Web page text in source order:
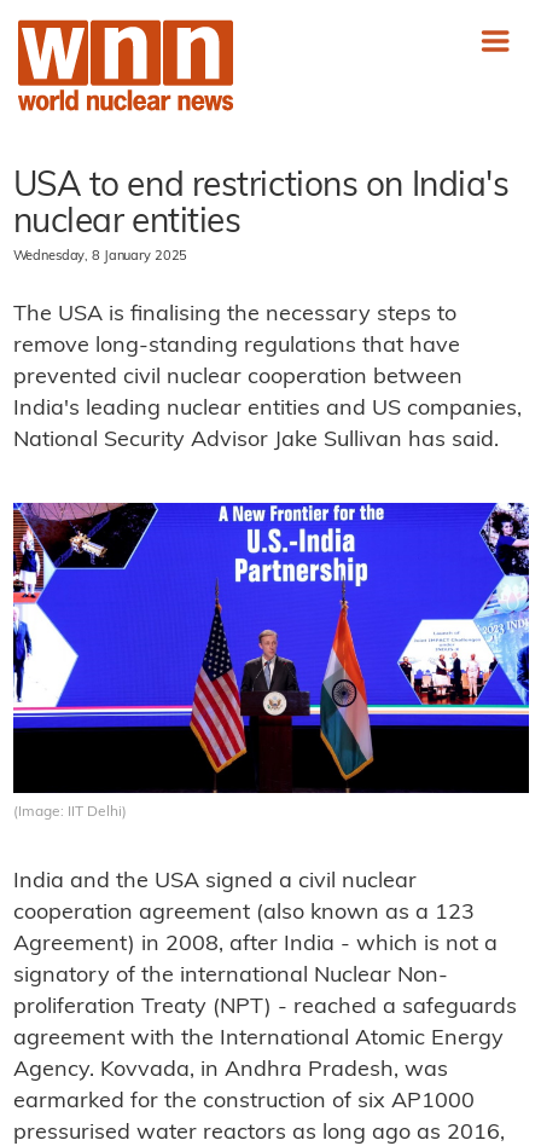
USA to end restrictions on India's
nuclear entities
Wednesday, 8 January 2025
The USA is finalising the necessary steps to
remove long-standing regulations that have
prevented civil nuclear cooperation between
India's leading nuclear entities and US companies,
National Security Advisor Jake Sullivan has said.
(Image: IIT Delhi)
India and the USA signed a civil nuclear
cooperation agreement (also known as a 123
Agreement) in 2008, after India - which is not a
signatory of the international Nuclear Non-
proliferation Treaty (NPT) - reached a safeguards
agreement with the International Atomic Energy
Agency. Kovvada, in Andhra Pradesh, was
earmarked for the construction of six AP1000
pressurised water reactors as long ago as 2016,